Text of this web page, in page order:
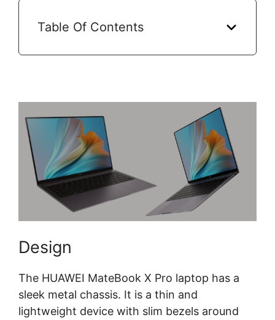
Table Of Contents
Design
The HUAWEI MateBook X Pro laptop has a
sleek metal chassis. It is a thin and
lightweight device with slim bezels around